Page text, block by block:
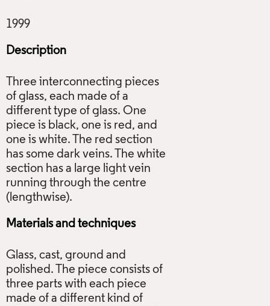
Description
Three interconnecting pieces
of glass, each made of a
different type of glass. One
piece is black, one is red, and
one is white. The red section
has some dark veins. The white
section has a large light vein
running through the centre
Materials and techniques
Glass, cast, ground and
polished. The piece consists of
three parts with each piece
made of a different kind of